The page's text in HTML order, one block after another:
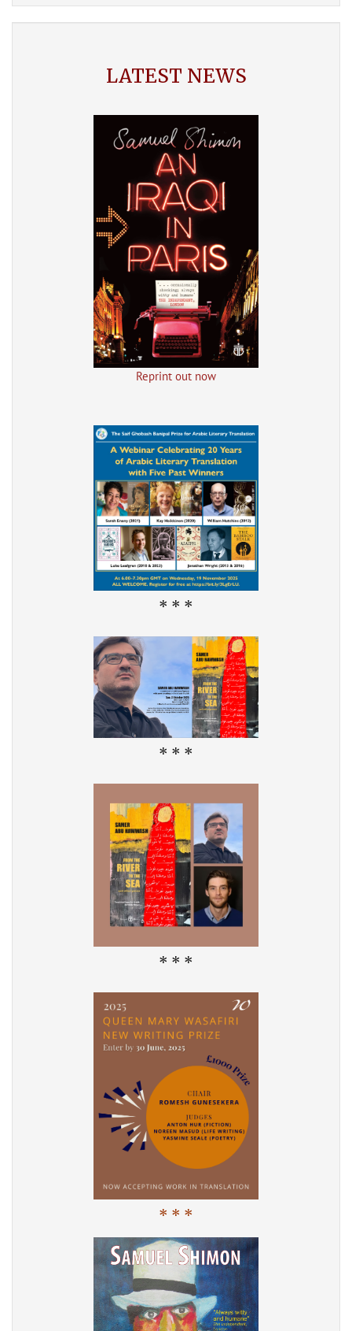
LATEST NEWS
Reprint out now
* * *
* * *
* * *
* * *